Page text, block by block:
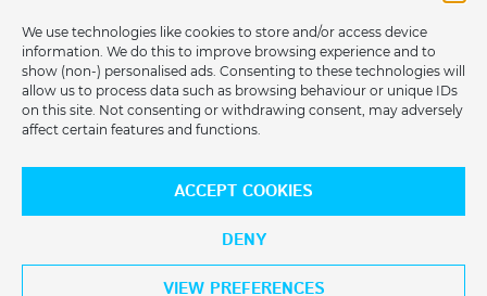
We use technologies like cookies to store and/or access device
information. We do this to improve browsing experience and to
show (non-) personalised ads. Consenting to these technologies will
allow us to process data such as browsing behaviour or unique IDs
on this site. Not consenting or withdrawing consent, may adversely
affect certain features and functions.
ACCEPT COOKIES
DENY
VIEW PREFERENCES
ARE YOU LOCATED IN THE USA?
NO